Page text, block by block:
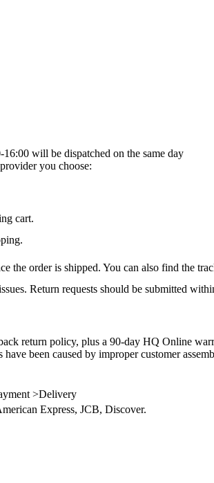
will be dispatched on the same day
you choose:
cart.
the order is shipped. You can also find the
Return requests should be submitted
return policy, plus a 90-day HQ Online
been caused by improper customer
>Delivery
Express, JCB, Discover.